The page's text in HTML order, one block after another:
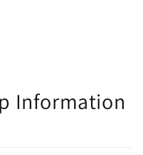
Information